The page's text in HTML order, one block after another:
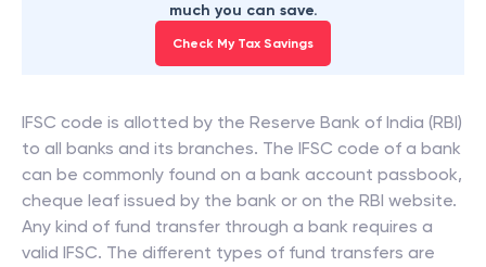
much you can save.
Check My Tax Savings
IFSC code is allotted by the Reserve Bank of India (RBI)
to all banks and its branches. The IFSC code of a bank
can be commonly found on a bank account passbook,
cheque leaf issued by the bank or on the RBI website.
Any kind of fund transfer through a bank requires a
valid IFSC. The different types of fund transfers are